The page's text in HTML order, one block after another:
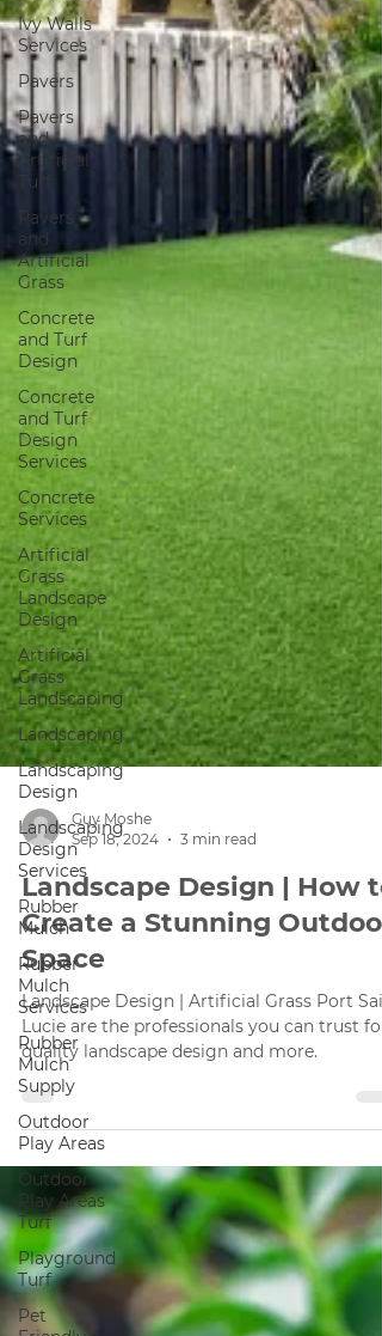
Ivy Walls
Services
Pavers
Pavers
and
Artificial
Turf
Pavers
and
Artificial
Grass
Concrete
and Turf
Design
Concrete
and Turf
Design
Services
Concrete
Services
Artificial
Grass
Landscape
Design
Artificial
Grass
Landscaping
Landscaping
Landscaping
Design
Landscaping
Design
Services
Rubber
Mulch
Rubber
Mulch
Services
Rubber
Mulch
Supply
Outdoor
Play Areas
Outdoor
Play Areas
Turf
Playground
Turf
Pet
Sep 18, 2024
3 min read
Landscape Design | How to
Create a Stunning Outdoor
Space
Landscape Design | Artificial Grass Port
Lucie are the professionals you can trust for
quality landscape design and more.